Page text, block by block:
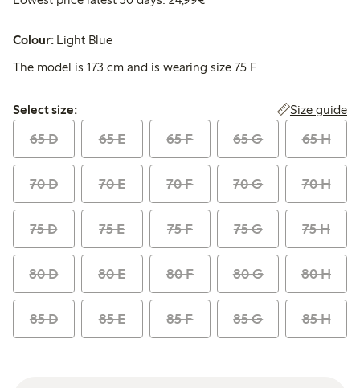
Colour: Light Blue
The model is 173 cm and is wearing size 75 F
Select size:
Select size: Size guide
65 D 65 E 65 F 65 G 65 H
70 D 70 E 70 F 70 G 70 H
75 D 75 E 75 F 75 G 75 H
80 D 80 E 80 F 80 G 80 H
85 D 85 E 85 F 85 G 85 H